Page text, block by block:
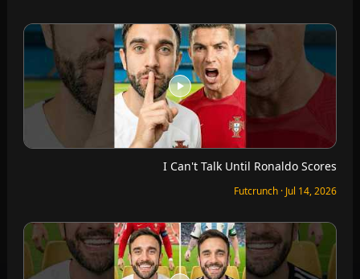
Messi VS Ronaldo Seats
Futcrunch · Jul 13, 2026